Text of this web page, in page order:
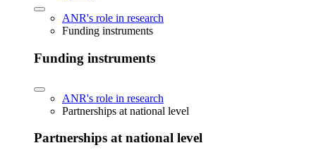
ANR's role in research
Funding instruments
Funding instruments
ANR's role in research
Partnerships at national level
Partnerships at national level